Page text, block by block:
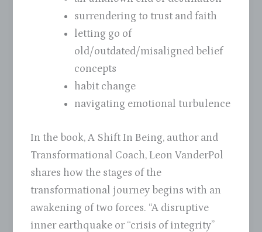
surrendering to trust and faith
letting go of
old/outdated/misaligned belief
concepts
habit change
navigating emotional turbulence
In the book, A Shift In Being, author and
Transformational Coach, Leon VanderPol
shares how the stages of the
transformational journey begins with an
awakening of two forces. “A disruptive
inner earthquake or “crisis of integrity”